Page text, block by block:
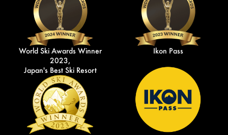
World Ski Awards Winner
2023,
Japan's Best Ski Resort
Ikon Pass